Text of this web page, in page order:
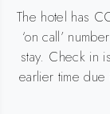
The hotel has
‘on call’
stay. Check in
earlier time